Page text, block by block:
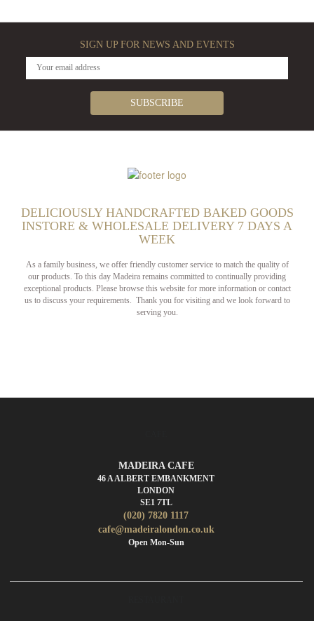
SIGN UP FOR NEWS AND EVENTS
DELICIOUSLY HANDCRAFTED BAKED GOODS
INSTORE & WHOLESALE DELIVERY 7 DAYS A
WEEK
As a family business, we offer friendly customer service to match the quality of
our products. To this day Madeira remains committed to continually providing
exceptional products. Please browse this website for more information or contact
us to discuss your requirements. Thank you for visiting and we look forward to
serving you.
MADEIRA CAFE
46 A ALBERT EMBANKMENT
LONDON
SE1 7TL
(020) 7820 1117
cafe@madeiralondon.co.uk
Open Mon-Sun